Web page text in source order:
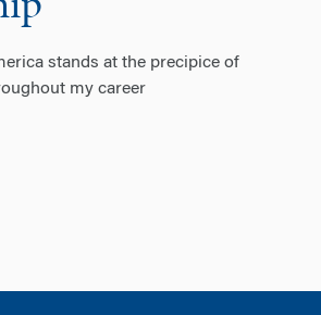
stands at the precipice of
my career